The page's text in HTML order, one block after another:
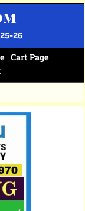
26
Cart Page